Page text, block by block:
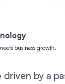
business growth.
driven by a